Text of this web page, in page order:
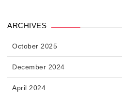
ARCHIVES
October 2025
December 2024
April 2024